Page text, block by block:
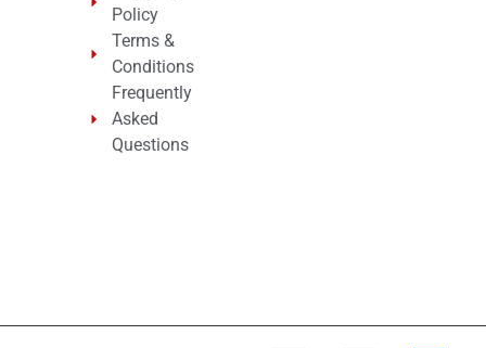
Policy
Terms &
Conditions
Frequently
Asked
Questions